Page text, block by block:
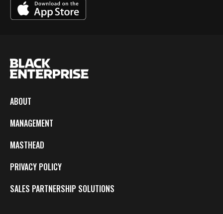
ABOUT
MANAGEMENT
MASTHEAD
PRIVACY POLICY
SALES PARTNERSHIP SOLUTIONS